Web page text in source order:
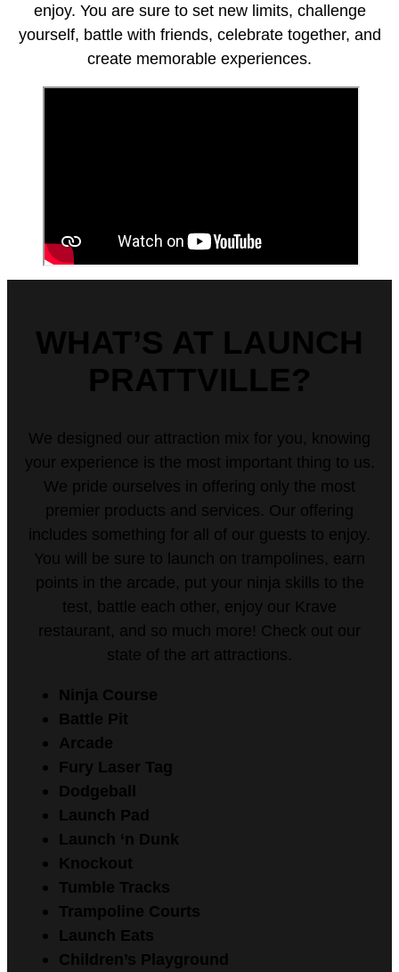
enjoy. You are sure to set new limits, challenge
yourself, battle with friends, celebrate together, and
create memorable experiences.
WHAT’S AT LAUNCH
PRATTVILLE?
We designed our attraction mix for you, knowing
your experience is the most important thing to us.
We pride ourselves in offering only the most
premier products and services. Our offering
includes something for all of our guests to enjoy.
You will be sure to launch on trampolines, earn
points in the arcade, put your ninja skills to the
test, battle each other, enjoy our Krave
restaurant, and so much more! Check out our
state of the art attractions.
Ninja Course
Battle Pit
Arcade
Fury Laser Tag
Dodgeball
Launch Pad
Launch ‘n Dunk
Knockout
Tumble Tracks
Trampoline Courts
Launch Eats
Children’s Playground